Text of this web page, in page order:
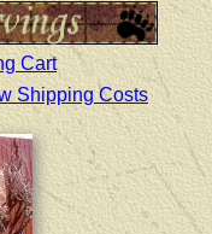
Cart
Shipping Costs